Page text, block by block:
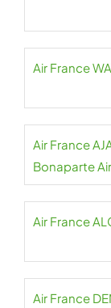
Air France
Air France
Bonaparte
Air France
Air France